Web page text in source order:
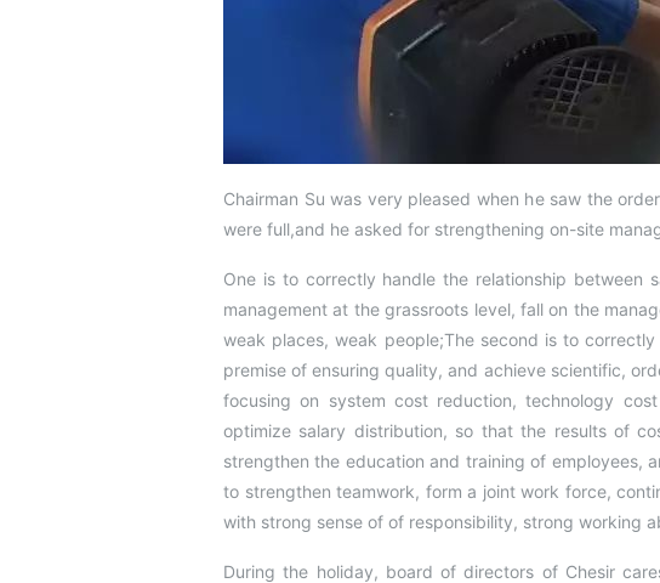
Chairman Su was very pleased when he saw the
were full,and he asked for strengthening on-site
One is to correctly handle the relationship
management at the grassroots level, fall on the
weak places, weak people;The second is to
premise of ensuring quality, and achieve scientific,
focusing on system cost reduction, technology
optimize salary distribution, so that the results of
strengthen the education and training of employees,
to strengthen teamwork, form a joint work force,
with strong sense of of responsibility, strong working
During the holiday, board of directors of Chesir